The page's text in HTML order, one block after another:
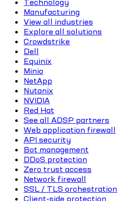
Technology
Manufacturing
View all industries
Explore all solutions
Crowdstrike
Dell
Equinix
Minio
NetApp
Nutanix
NVIDIA
Red Hat
See all ADSP partners
Web application firewall
API security
Bot management
DDoS protection
Zero trust access
Network firewall
SSL / TLS orchestration
Client-side protection